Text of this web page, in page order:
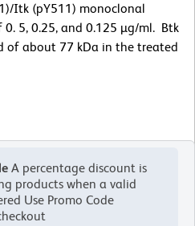
Itk (pY511) monoclonal
5, 0.25, and 0.125 µg/ml. Btk
of about 77 kDa in the treated
A percentage discount is
products when a valid
Use Promo Code